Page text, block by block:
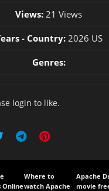
Views: 21 Views
- Country:2026 US
Genres:
login to like.
Online
Where to
watch Apache
Apache
movie